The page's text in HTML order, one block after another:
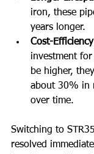
iron, these
years longer.
Cost-Efficiency
investment for
be higher,
about 30% in
over time.
Switching to
resolved